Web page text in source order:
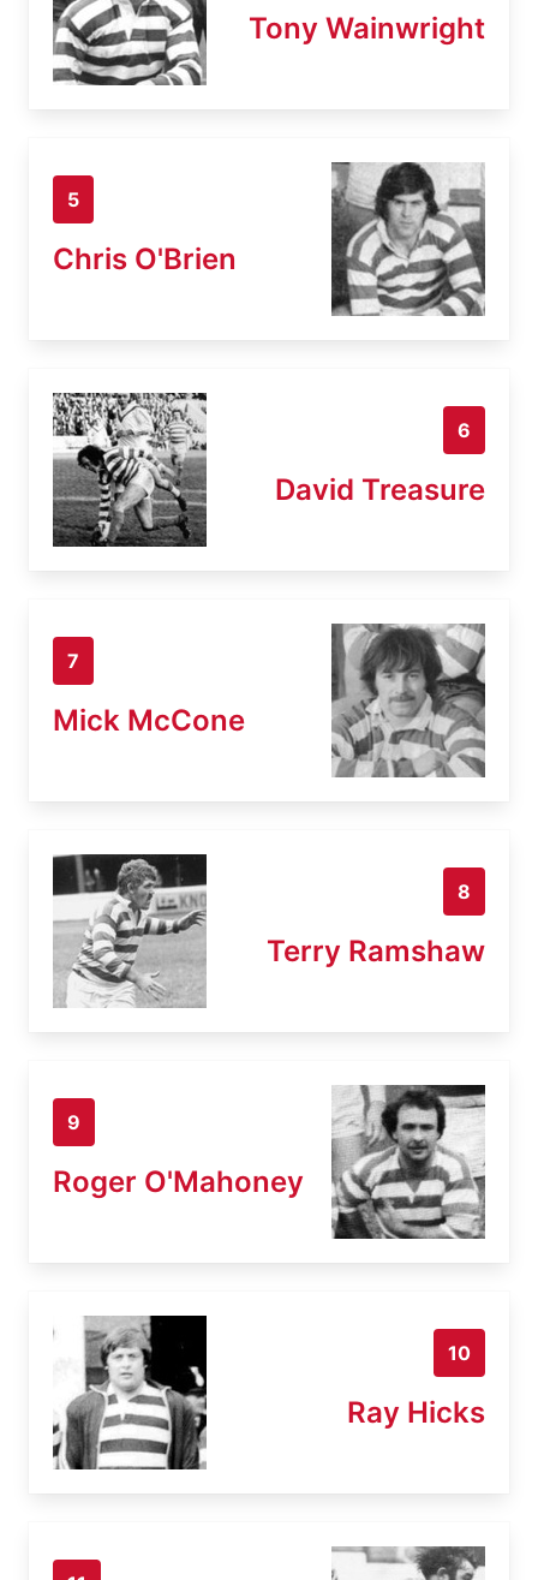
Tony Wainwright
5
Chris O'Brien
6
David Treasure
7
Mick McCone
8
Terry Ramshaw
9
Roger O'Mahoney
10
Ray Hicks